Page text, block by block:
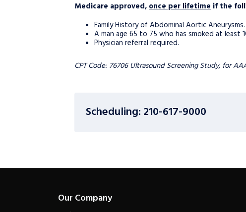
Medicare approved,once per lifetime if the
Family History of Abdominal Aortic Aneurysms.
A man age 65 to 75 who has smoked at least
Physician referral required.
CPT Code: 76706 Ultrasound Screening Study, for
Scheduling: 210-617-9000
Our Company